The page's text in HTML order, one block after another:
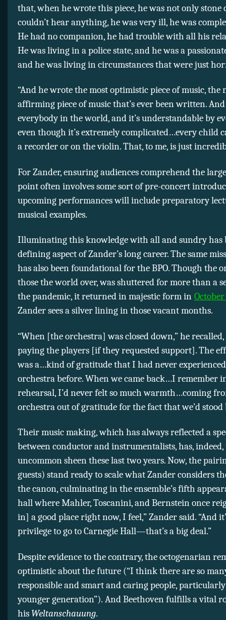
that, when he wrote this piece, he was not only stone
couldn’t hear anything, he was very ill, he was
He had no companion, he had trouble with all his
He was living in a police state, and he was a
and he was living in circumstances that were just
“And he wrote the most optimistic piece of music, the
affirming piece of music that’s ever been written. And
everybody in the world, and it’s understandable by
even though it’s extremely complicated…every child
a recorder or on the violin. That, to me, is just
For Zander, ensuring audiences comprehend the
point often involves some sort of pre-concert
upcoming performances will include preparatory
musical examples.
Illuminating this knowledge with all and sundry has
defining aspect of Zander’s long career. The same
has also been foundational for the BPO. Though the
those the world over, was shuttered for more than a
the pandemic, it returned in majestic form in October
Zander sees a silver lining in those vacant months.
“When [the orchestra] was closed down,” he
paying the players [if they requested support]. The
was a…kind of gratitude that I had never
orchestra before. When we came back…I remember
rehearsal, I’d never felt so much warmth…coming
orchestra out of gratitude for the fact that we’d stood
Their music making, which has always reflected a
between conductor and instrumentalists, has,
uncommon sheen these last two years. Now, the
guests) stand ready to scale what Zander considers
the canon, culminating in the ensemble’s fifth
hall where Mahler, Toscanini, and Bernstein once
in] a good place right now, I feel,” Zander said. “And
privilege to go to Carnegie Hall—that’s a big deal.”
Despite evidence to the contrary, the octogenarian
optimistic about the future (“I think there are so
responsible and smart and caring people,
younger generation”). And Beethoven fulfills a vital
his Weltanschauung.